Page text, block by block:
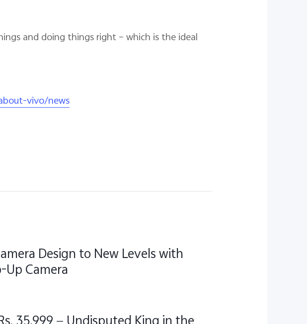
and doing things right – which is the ideal
vivo/news
Design to New Levels with
Camera